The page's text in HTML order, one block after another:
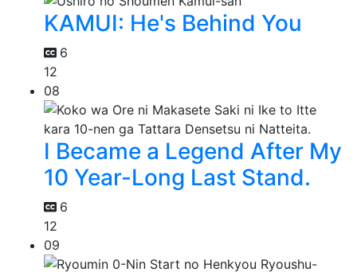
KAMUI: He's Behind You
6
12
08
I Became a Legend After My
10 Year-Long Last Stand.
6
12
09